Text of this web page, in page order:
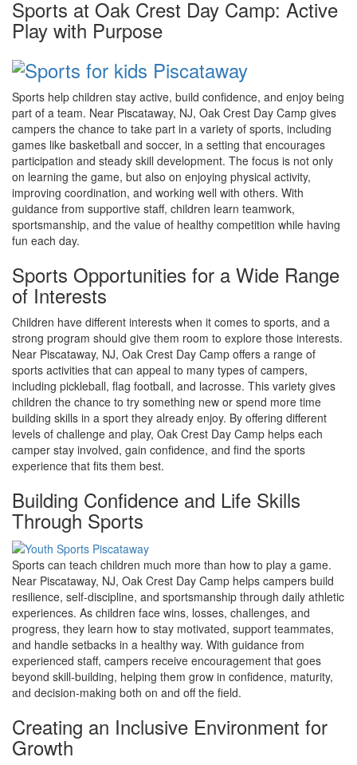
Sports at Oak Crest Day Camp: Active
Play with Purpose
Sports help children stay active, build confidence, and enjoy being
part of a team. Near Piscataway, NJ, Oak Crest Day Camp gives
campers the chance to take part in a variety of sports, including
games like basketball and soccer, in a setting that encourages
participation and steady skill development. The focus is not only
on learning the game, but also on enjoying physical activity,
improving coordination, and working well with others. With
guidance from supportive staff, children learn teamwork,
sportsmanship, and the value of healthy competition while having
fun each day.
Sports Opportunities for a Wide Range
of Interests
Children have different interests when it comes to sports, and a
strong program should give them room to explore those interests.
Near Piscataway, NJ, Oak Crest Day Camp offers a range of
sports activities that can appeal to many types of campers,
including pickleball, flag football, and lacrosse. This variety gives
children the chance to try something new or spend more time
building skills in a sport they already enjoy. By offering different
levels of challenge and play, Oak Crest Day Camp helps each
camper stay involved, gain confidence, and find the sports
experience that fits them best.
Building Confidence and Life Skills
Through Sports
Sports can teach children much more than how to play a game.
Near Piscataway, NJ, Oak Crest Day Camp helps campers build
resilience, self-discipline, and sportsmanship through daily athletic
experiences. As children face wins, losses, challenges, and
progress, they learn how to stay motivated, support teammates,
and handle setbacks in a healthy way. With guidance from
experienced staff, campers receive encouragement that goes
beyond skill-building, helping them grow in confidence, maturity,
and decision-making both on and off the field.
Creating an Inclusive Environment for
Growth